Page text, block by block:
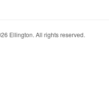
Ellington. All rights reserved.